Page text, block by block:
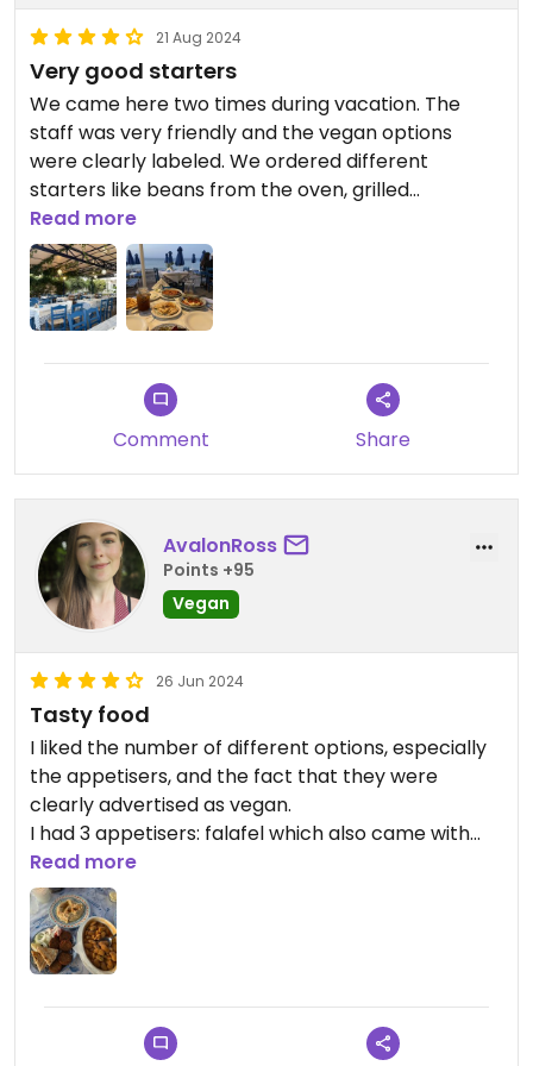
21 Aug 2024
Very good starters
We came here two times during vacation. The
staff was very friendly and the vegan options
were clearly labeled. We ordered different
starters like beans from the oven, grilled
vegetables and mushrooms
Read more
Comment Share
AvalonRoss
Points +95
Vegan
26 Jun 2024
Tasty food
I liked the number of different options, especially
the appetisers, and the fact that they were
clearly advertised as vegan.
I had 3 appetisers: falafel which also came with
some pitta bread, hummus, and the giant butter
beans in tomato sauce. The portions were
generous and it was delicious.
Updated from previous review on 2024-06-26
Read more